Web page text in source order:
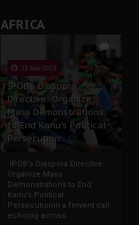
AFRICA
0
13 Nov 2025
IPOB’s Diaspora
Directive: Organize
Mass Demonstrations
to End Kanu’s Political
Persecution
IPOB’s Diaspora Directive:
Organize Mass
Demonstrations to End
Kanu’s Political
PersecutionIn a fervent call
echoing across...